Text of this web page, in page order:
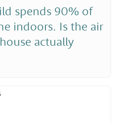
spends 90% of
indoors. Is the air
actually